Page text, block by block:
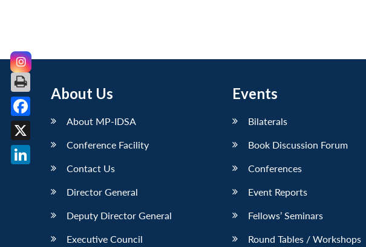
About Us
About MP-IDSA
Conference Facility
Contact Us
Director General
Deputy Director General
Executive Council
Events
Bilaterals
Book Discussion Forum
Conferences
Event Reports
Fellows’ Seminars
Round Tables / Workshops
Facebook
X
LinkedIn